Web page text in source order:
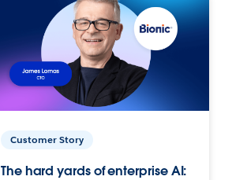
Customer Story
The hard yards of enterprise AI: